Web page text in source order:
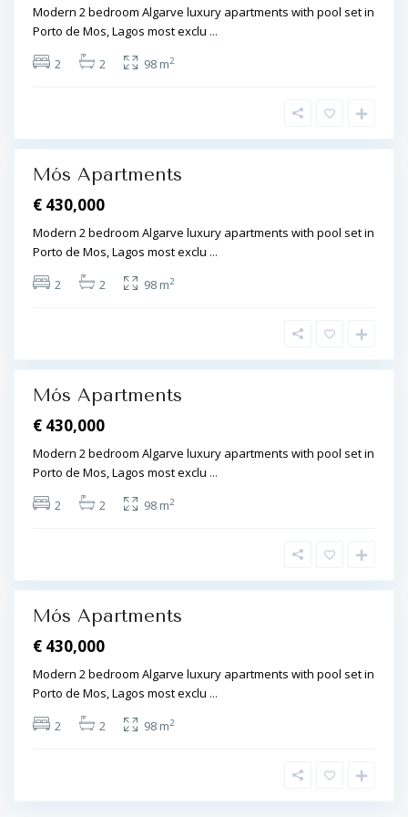
Modern 2 bedroom Algarve luxury apartments with pool set in
Porto de Mos, Lagos most exclu ...
2
2 98 m2
s
,
a
Mós Apartments
€ 430,000
Modern 2 bedroom Algarve luxury apartments with pool set in
Porto de Mos, Lagos most exclu ...
2
2 98 m2
s
,
P
d
M
ó
s
,
a
Mós Apartments
€ 430,000
Modern 2 bedroom Algarve luxury apartments with pool set in
Porto de Mos, Lagos most exclu ...
2
2 98 m2
L
a
g
o
s
,
P
d
M
ó
s
,
a
Mós Apartments
€ 430,000
Modern 2 bedroom Algarve luxury apartments with pool set in
Porto de Mos, Lagos most exclu ...
2
2 98 m2